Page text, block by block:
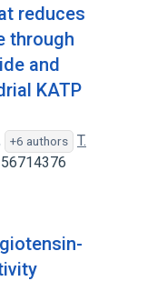
reduces
through
and
KATP
+6 authors
T.